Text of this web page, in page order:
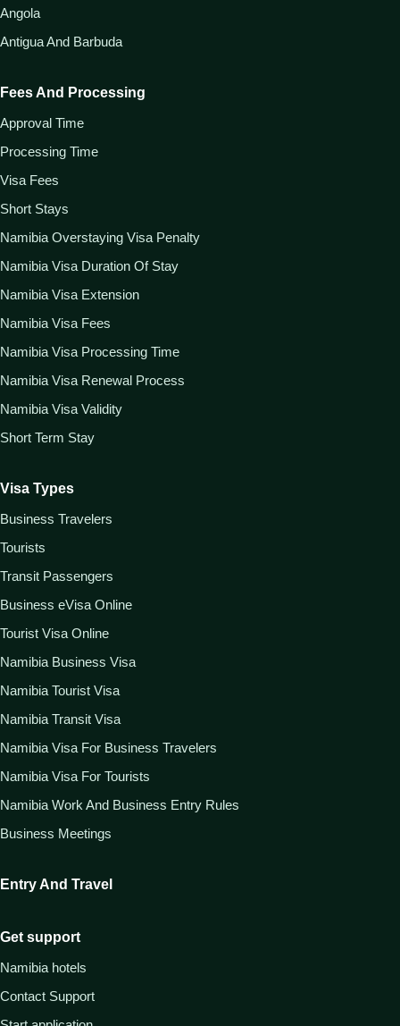
Angola
Antigua And Barbuda
Fees And Processing
Approval Time
Processing Time
Visa Fees
Short Stays
Namibia Overstaying Visa Penalty
Namibia Visa Duration Of Stay
Namibia Visa Extension
Namibia Visa Fees
Namibia Visa Processing Time
Namibia Visa Renewal Process
Namibia Visa Validity
Short Term Stay
Visa Types
Business Travelers
Tourists
Transit Passengers
Business eVisa Online
Tourist Visa Online
Namibia Business Visa
Namibia Tourist Visa
Namibia Transit Visa
Namibia Visa For Business Travelers
Namibia Visa For Tourists
Namibia Work And Business Entry Rules
Business Meetings
Entry And Travel
Get support
Namibia hotels
Contact Support